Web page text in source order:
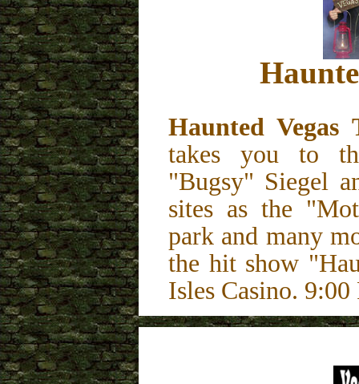
Haunted
takes you to
"Bugsy" Siegel
sites as the
park and many
the hit show
Isles Casino.